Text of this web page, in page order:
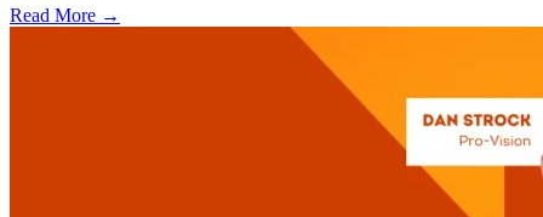
Read More →